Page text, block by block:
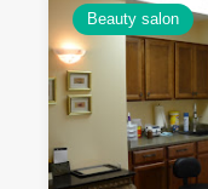
Beauty salon